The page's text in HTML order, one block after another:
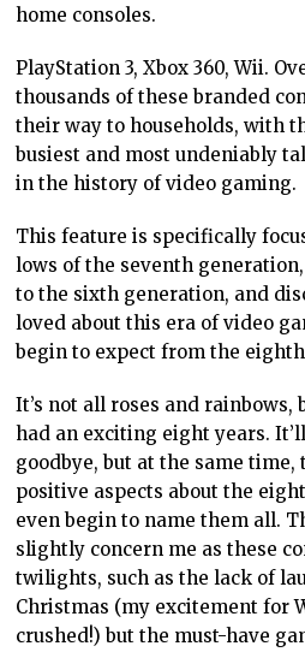
home consoles.
PlayStation 3, Xbox 360, Wii.
thousands of these branded
their way to households, with
busiest and most undeniably
in the history of video gaming.
This feature is specifically
lows of the seventh
to the sixth generation, and
loved about this era of video
begin to expect from the
It’s not all roses and rainbows,
had an exciting eight years.
goodbye, but at the same time,
positive aspects about the
even begin to name them all.
slightly concern me as these
twilights, such as the lack of
Christmas (my excitement for
crushed!) but the must-have